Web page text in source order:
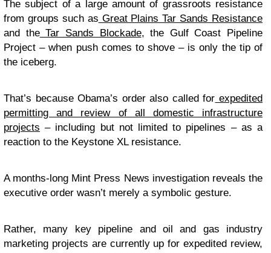
The subject of a large amount of grassroots resistance
from groups such as Great Plains Tar Sands Resistance
and theTar Sands Blockade, the Gulf Coast Pipeline
Project – when push comes to shove – is only the tip of
the iceberg.
That’s because Obama’s order also called for expedited
permitting and review of all domestic infrastructure
projects – including but not limited to pipelines – as a
reaction to the Keystone XL resistance.
A months-long Mint Press News investigation reveals the
executive order wasn’t merely a symbolic gesture.
Rather, many key pipeline and oil and gas industry
marketing projects are currently up for expedited review,